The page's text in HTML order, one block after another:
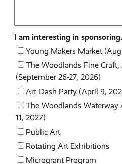
I am interesting in
Young Makers Market
The Woodlands Fine
(September 26-27, 2026)
Art Dash Party (April 9,
The Woodlands Waterway
11, 2027)
Public Art
Rotating Art Exhibitions
Microgrant Program